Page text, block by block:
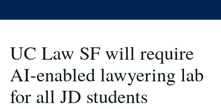
(Formerly
UC
Hastings)
UC Law SF will require
AI-enabled lawyering lab
for all JD students